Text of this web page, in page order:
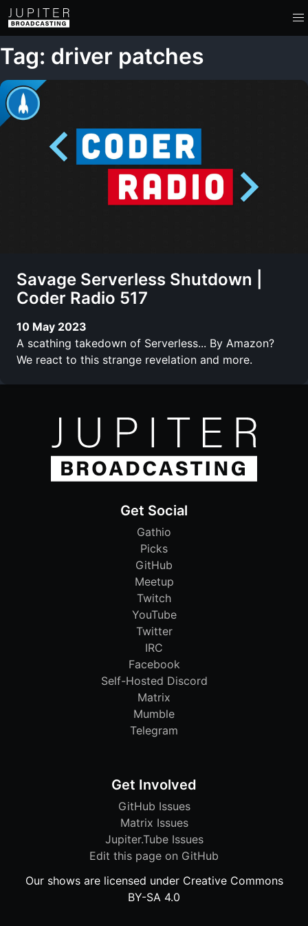
Tag: driver patches
Savage Serverless Shutdown |
Coder Radio 517
10 May 2023
A scathing takedown of Serverless... By Amazon?
We react to this strange revelation and more.
Get Social
Gathio
Picks
GitHub
Meetup
Twitch
YouTube
Twitter
IRC
Facebook
Self-Hosted Discord
Matrix
Mumble
Telegram
Get Involved
GitHub Issues
Matrix Issues
Jupiter.Tube Issues
Edit this page on GitHub
Our shows are licensed under Creative Commons
BY-SA 4.0